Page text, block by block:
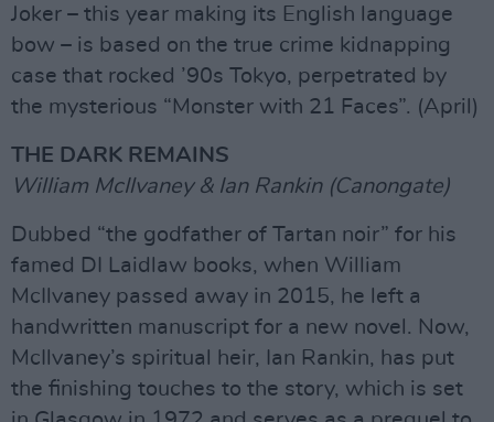
Joker – this year making its English language
bow – is based on the true crime kidnapping
case that rocked ’90s Tokyo, perpetrated by
the mysterious “Monster with 21 Faces”. (April)
THE DARK REMAINS
William McIlvaney & Ian Rankin (Canongate)
Dubbed “the godfather of Tartan noir” for his
famed DI Laidlaw books, when William
McIlvaney passed away in 2015, he left a
handwritten manuscript for a new novel. Now,
McIlvaney’s spiritual heir, Ian Rankin, has put
the finishing touches to the story, which is set